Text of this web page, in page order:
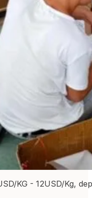
KG - 12USD/Kg,